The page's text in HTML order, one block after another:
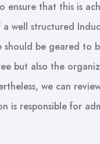
ensure that this is
well structured
should be geared to
but also the
we can
is responsible for